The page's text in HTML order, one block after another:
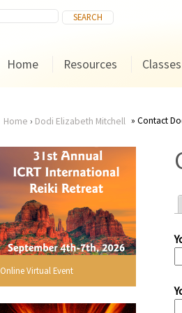
Home Resources Classes
You
are
here
Home › Dodi Elizabeth Mitchell Contact
Online Virtual Event
r
i